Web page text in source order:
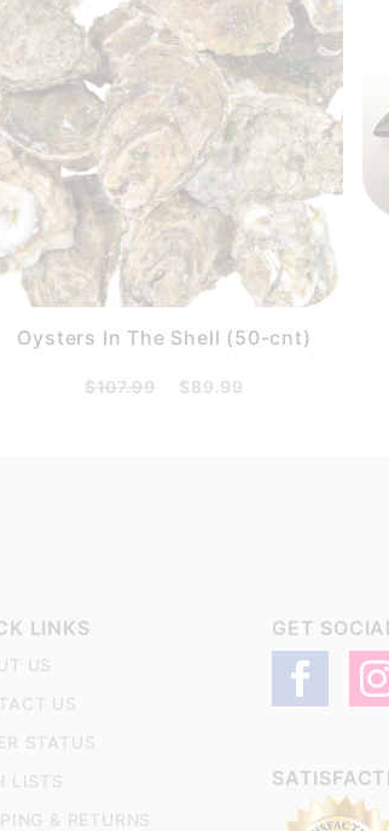
Oysters In The Shell (50-cnt)
$107.99 $89.99
LINKS
US
US
STATUS
LISTS
& RETURNS
GET